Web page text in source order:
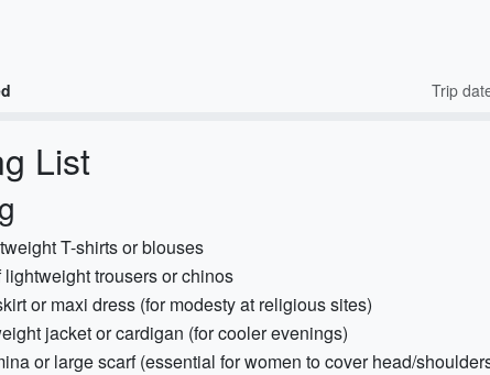
Trip
List
T-shirts or blouses
lightweight trousers or chinos
or maxi dress (for modesty at religious sites)
jacket or cardigan (for cooler evenings)
or large scarf (essential for women to cover head/